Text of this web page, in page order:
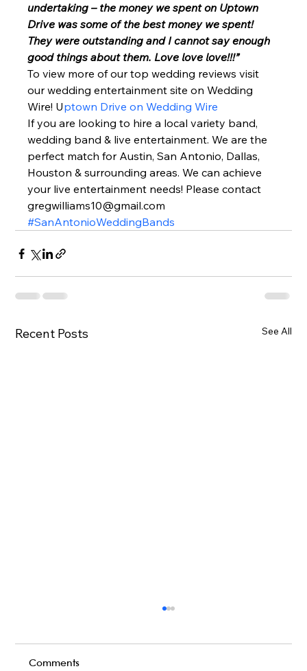
undertaking – the money we spent on Uptown
Drive was some of the best money we spent!
They were outstanding and I cannot say enough
good things about them. Love love love!!!”
To view more of our top wedding reviews visit
our wedding entertainment site on Wedding
Wire! Uptown Drive on Wedding Wire
If you are looking to hire a local variety band,
wedding band & live entertainment. We are the
perfect match for Austin, San Antonio, Dallas,
Houston & surrounding areas. We can achieve
your live entertainment needs! Please contact
gregwilliams10@gmail.com
#SanAntonioWeddingBands
Recent Posts See All
Comments